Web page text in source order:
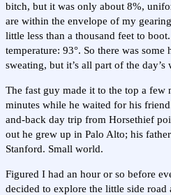
bitch, but it was only about 8%,
are within the envelope of my
little less than a thousand feet to
temperature: 93°. So there was
sweating, but it’s all part of the
The fast guy made it to the top a few
minutes while he waited for his
and-back day trip from Horsethief
out he grew up in Palo Alto; his
Stanford. Small world.
Figured I had an hour or so before
decided to explore the little side